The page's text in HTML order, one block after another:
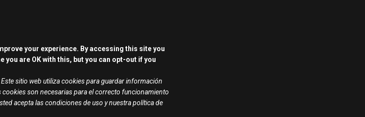
your experience. By accessing this site you
you are OK with this, but you can opt-out if you
sitio web utiliza cookies para guardar información
cookies son necesarias para el correcto funcionamiento
acepta las condiciones de uso y nuestra política de